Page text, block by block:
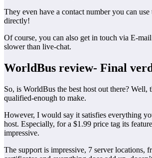
They even have a contact number you can
directly!
Of course, you can also get in touch via E-
slower than live-chat.
WorldBus review- Final
So, is WorldBus the best host out there? Well,
qualified-enough to make.
However, I would say it satisfies everything
host. Especially, for a $1.99 price tag its
impressive.
The support is impressive, 7 server locations,